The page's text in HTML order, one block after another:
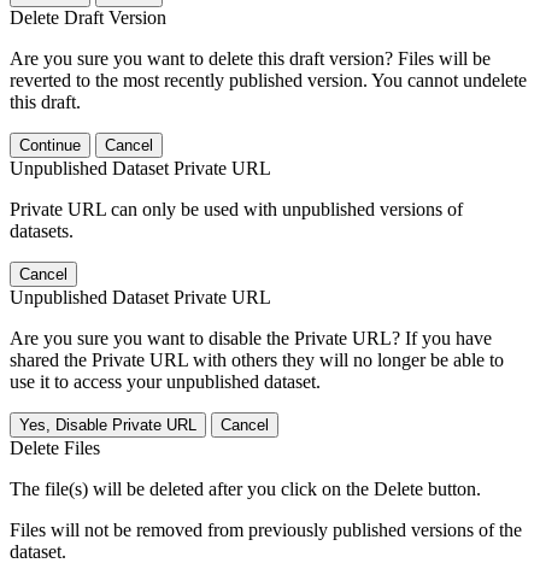
Delete Draft Version
Are you sure you want to delete this draft version? Files will be
reverted to the most recently published version. You cannot undelete
this draft.
Continue Cancel
Unpublished Dataset Private URL
Private URL can only be used with unpublished versions of
datasets.
Cancel
Unpublished Dataset Private URL
Are you sure you want to disable the Private URL? If you have
shared the Private URL with others they will no longer be able to
use it to access your unpublished dataset.
Yes, Disable Private URL Cancel
Delete Files
The file(s) will be deleted after you click on the Delete button.
Files will not be removed from previously published versions of the
dataset.